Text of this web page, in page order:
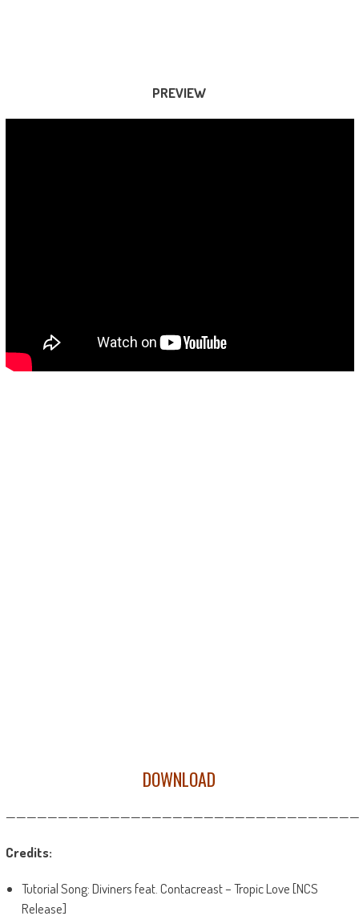
PREVIEW
DOWNLOAD
Credits:
Tutorial Song: Diviners feat. Contacreast – Tropic Love [NCS
Release]